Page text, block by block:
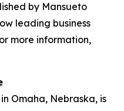
by Mansueto
leading business
more information,
Omaha, Nebraska, is